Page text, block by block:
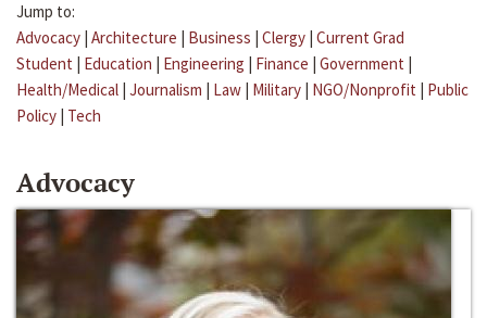
Jump to:
Advocacy | Architecture | Business | Clergy | Current Grad
Student | Education | Engineering | Finance | Government |
Health/Medical | Journalism | Law | Military | NGO/Nonprofit | Public
Policy | Tech
Advocacy